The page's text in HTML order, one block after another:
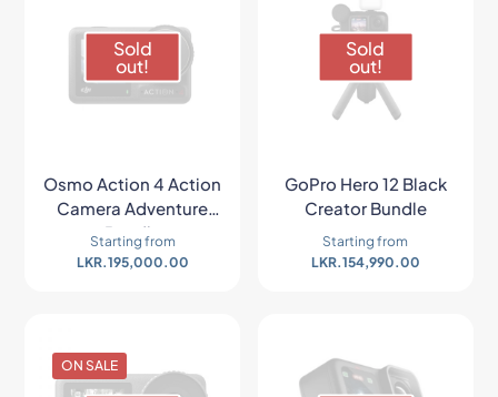
Sold
out!
Osmo Action 4 Action
Camera Adventure
Bundle
Starting from
LKR.195,000.00
Sold
out!
GoPro Hero 12 Black
Creator Bundle
Starting from
LKR.154,990.00
ON SALE